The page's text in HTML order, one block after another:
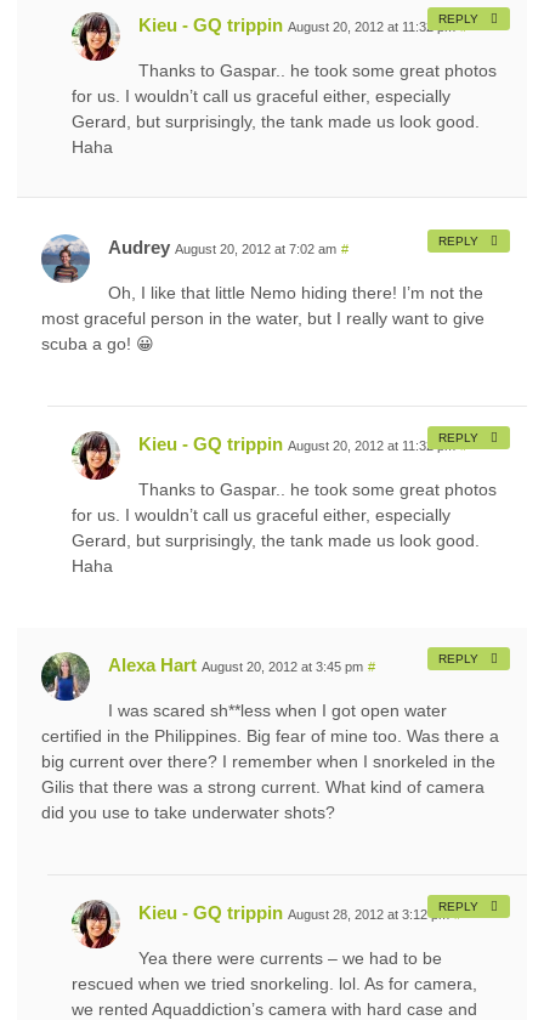
Kieu - GQ trippin August 20, 2012 at 11:32 pm #
Thanks to Gaspar.. he took some great photos
for us. I wouldn’t call us graceful either, especially
Gerard, but surprisingly, the tank made us look good.
Haha
REPLY
Audrey August 20, 2012 at 7:02 am #
Oh, I like that little Nemo hiding there! I’m not the
most graceful person in the water, but I really want to give
scuba a go! 😀
REPLY
Kieu - GQ trippin August 20, 2012 at 11:32 pm #
Thanks to Gaspar.. he took some great photos
for us. I wouldn’t call us graceful either, especially
Gerard, but surprisingly, the tank made us look good.
Haha
REPLY
Alexa Hart August 20, 2012 at 3:45 pm #
I was scared sh**less when I got open water
certified in the Philippines. Big fear of mine too. Was there a
big current over there? I remember when I snorkeled in the
Gilis that there was a strong current. What kind of camera
did you use to take underwater shots?
REPLY
Kieu - GQ trippin August 28, 2012 at 3:12 pm #
Yea there were currents – we had to be
rescued when we tried snorkeling. lol. As for camera,
we rented Aquaddiction’s camera with hard case and
REPLY